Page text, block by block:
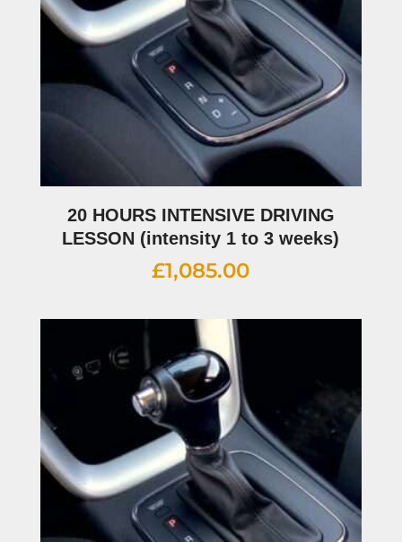
20 HOURS INTENSIVE DRIVING
LESSON (intensity 1 to 3 weeks)
£1,085.00